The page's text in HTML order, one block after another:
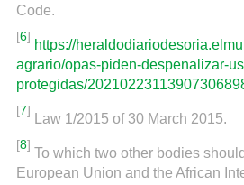
Code.
[6]
https://
agrario/opas-piden-despenalizar-
protegidas/
[7]
Law 1/2015 of 30 March 2015.
[8]
To which two other bodies
European Union and the African